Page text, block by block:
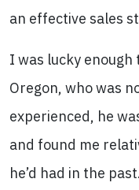
an effective sales
I was lucky
Oregon, who was
experienced, he
and found me
he’d had in the